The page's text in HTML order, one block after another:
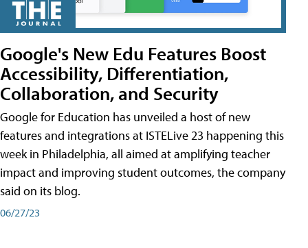
Google's New Edu Features Boost
Accessibility, Differentiation,
Collaboration, and Security
Google for Education has unveiled a host of new
features and integrations at ISTELive 23 happening this
week in Philadelphia, all aimed at amplifying teacher
impact and improving student outcomes, the company
said on its blog.
06/27/23